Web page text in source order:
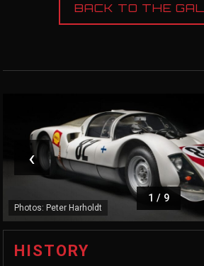
BACK TO THE
‹
1 / 9
Photos: Peter Harholdt
HISTORY